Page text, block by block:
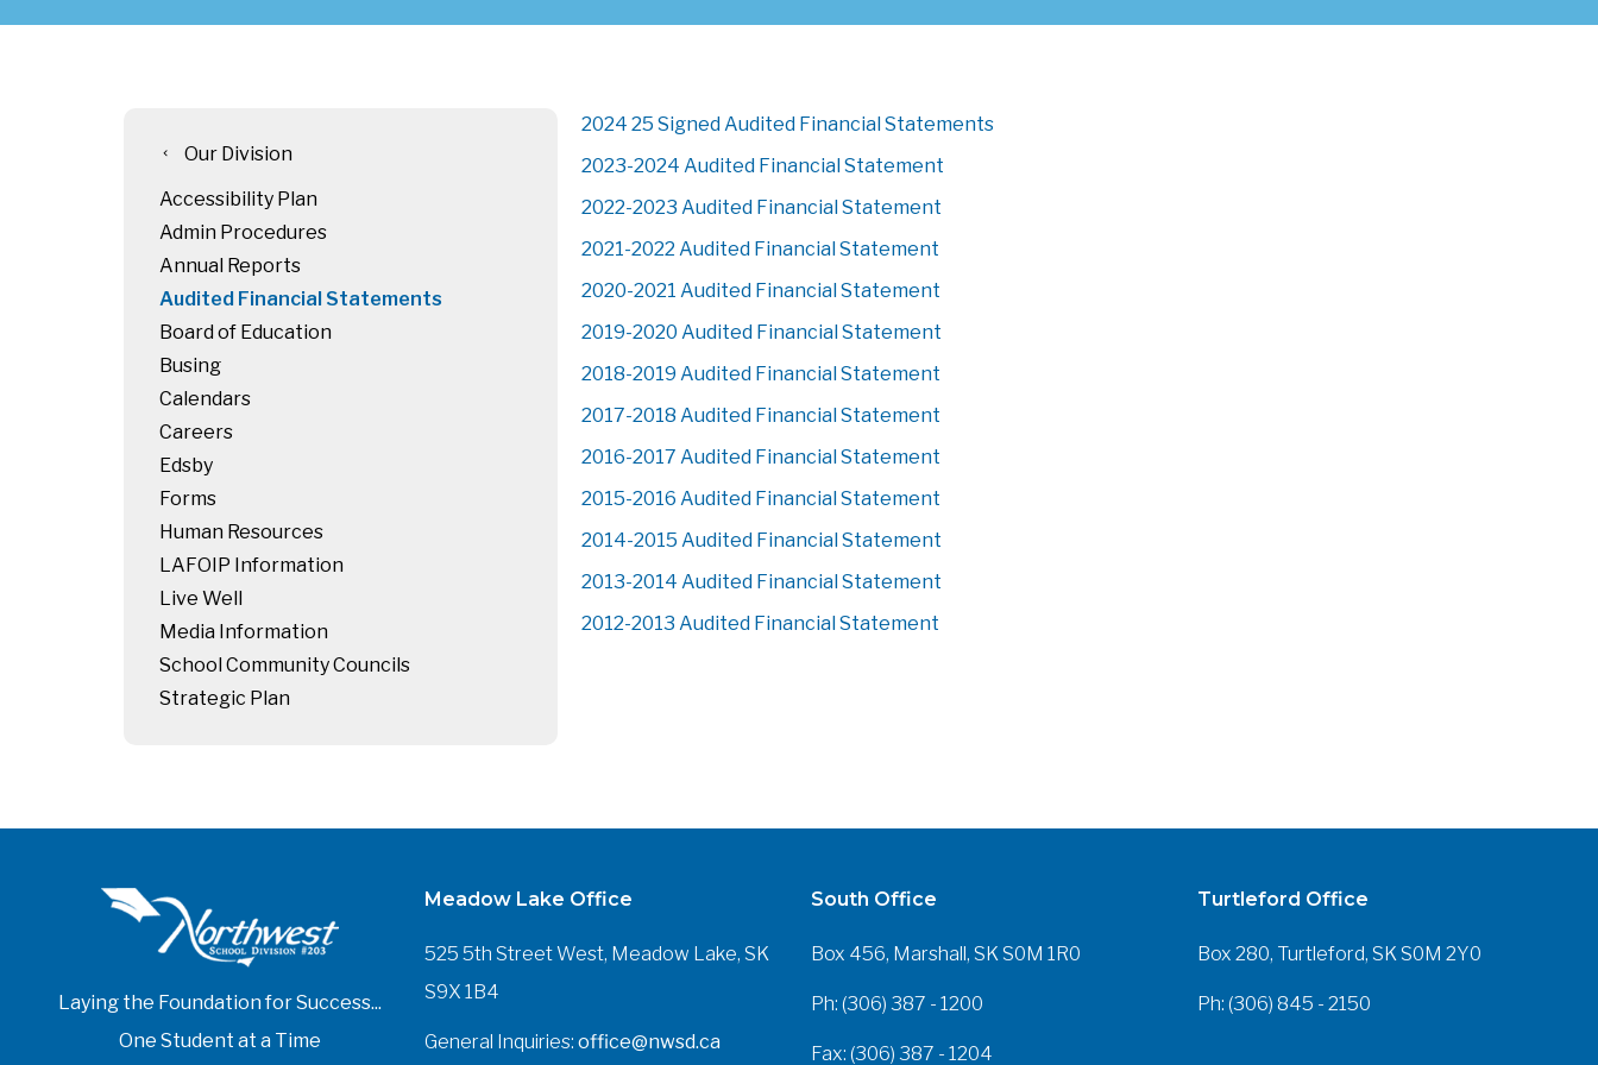
chevron_left
Our Division
Accessibility Plan
Admin Procedures
Annual Reports
Audited Financial Statements
Board of Education
Busing
Calendars
Careers
Edsby
Forms
Human Resources
LAFOIP Information
Live Well
Media Information
School Community Councils
Strategic Plan
2024 25 Signed Audited Financial Statements
2023-2024 Audited Financial Statement
2022-2023 Audited Financial Statement
2021-2022 Audited Financial Statement
2020-2021 Audited Financial Statement
2019-2020 Audited Financial Statement
2018-2019 Audited Financial Statement
2017-2018 Audited Financial Statement
2016-2017 Audited Financial Statement
2015-2016 Audited Financial Statement
2014-2015 Audited Financial Statement
2013-2014 Audited Financial Statement
2012-2013 Audited Financial Statement
Laying the Foundation for Success...
One Student at a Time
Meadow Lake Office
525 5th Street West, Meadow Lake, SK
S9X 1B4
General Inquiries: office@nwsd.ca
South Office
Box 456, Marshall, SK S0M 1R0
Ph: (306) 387 - 1200
Fax: (306) 387 - 1204
Turtleford Office
Box 280, Turtleford, SK S0M 2Y0
Ph: (306) 845 - 2150